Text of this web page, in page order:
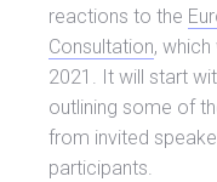
reactions to the
Consultation,
2021. It will start
outlining some of
from invited
participants.